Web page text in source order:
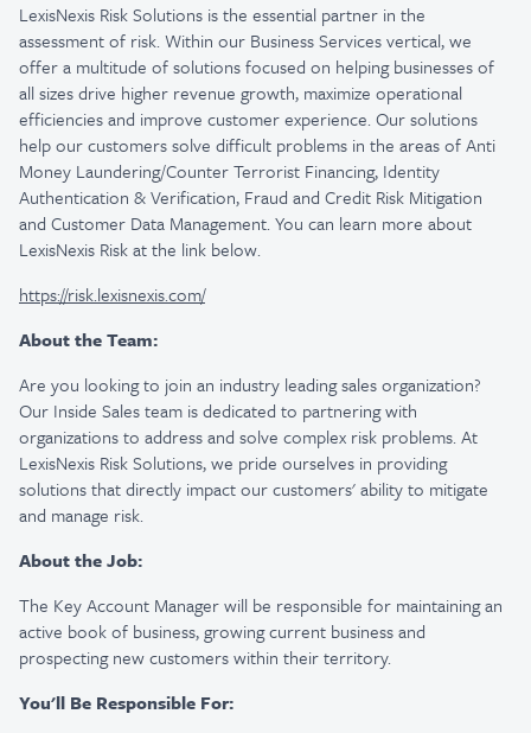
LexisNexis Risk Solutions is the essential partner in the
assessment of risk. Within our Business Services vertical, we
offer a multitude of solutions focused on helping businesses of
all sizes drive higher revenue growth, maximize operational
efficiencies and improve customer experience. Our solutions
help our customers solve difficult problems in the areas of Anti
Money Laundering/Counter Terrorist Financing, Identity
Authentication & Verification, Fraud and Credit Risk Mitigation
and Customer Data Management. You can learn more about
LexisNexis Risk at the link below.
https://risk.lexisnexis.com/
About the Team:
Are you looking to join an industry leading sales organization?
Our Inside Sales team is dedicated to partnering with
organizations to address and solve complex risk problems. At
LexisNexis Risk Solutions, we pride ourselves in providing
solutions that directly impact our customers' ability to mitigate
and manage risk.
About the Job:
The Key Account Manager will be responsible for maintaining an
active book of business, growing current business and
prospecting new customers within their territory.
You'll Be Responsible For: